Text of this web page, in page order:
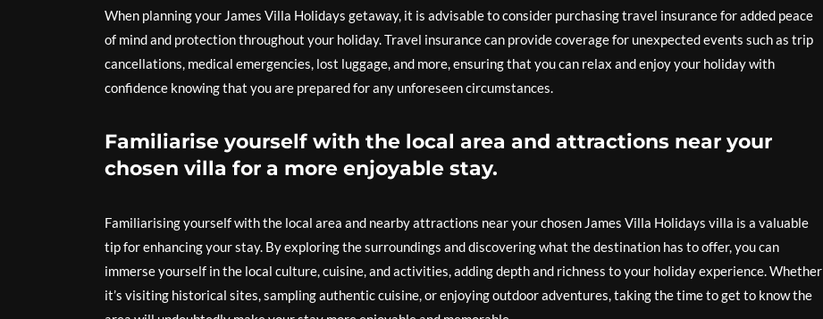
When planning your James Villa Holidays getaway, it is advisable to consider purchasing travel insurance for added peace
of mind and protection throughout your holiday. Travel insurance can provide coverage for unexpected events such as trip
cancellations, medical emergencies, lost luggage, and more, ensuring that you can relax and enjoy your holiday with
confidence knowing that you are prepared for any unforeseen circumstances.
Familiarise yourself with the local area and attractions near your
chosen villa for a more enjoyable stay.
Familiarising yourself with the local area and nearby attractions near your chosen James Villa Holidays villa is a valuable
tip for enhancing your stay. By exploring the surroundings and discovering what the destination has to offer, you can
immerse yourself in the local culture, cuisine, and activities, adding depth and richness to your holiday experience. Whether
it’s visiting historical sites, sampling authentic cuisine, or enjoying outdoor adventures, taking the time to get to know the